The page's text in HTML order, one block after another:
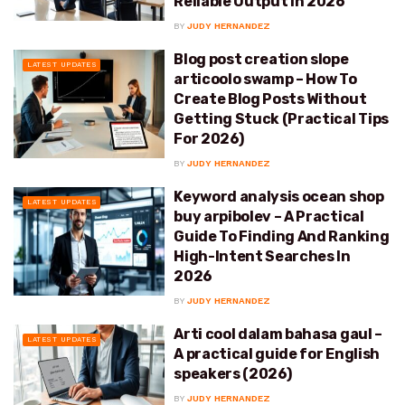
BY JUDY HERNANDEZ
LATEST UPDATES
Blog post creation slope
articoolo swamp – How To
Create Blog Posts Without
Getting Stuck (Practical Tips
For 2026)
BY JUDY HERNANDEZ
LATEST UPDATES
Keyword analysis ocean shop
buy arpibolev – A Practical
Guide To Finding And Ranking
High-Intent Searches In
2026
BY JUDY HERNANDEZ
LATEST UPDATES
Arti cool dalam bahasa gaul –
A practical guide for English
speakers (2026)
BY JUDY HERNANDEZ